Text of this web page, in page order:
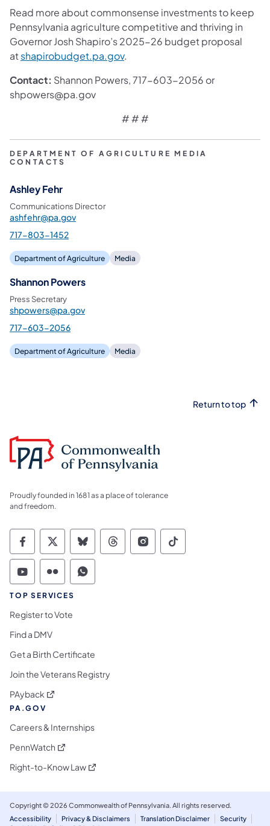
Read more about commonsense investments to keep
Pennsylvania agriculture competitive and thriving in
Governor Josh Shapiro’s 2025-26 budget proposal
atshapirobudget.pa.gov.
Contact: Shannon Powers, 717-603-2056 or
shpowers@pa.gov
# # #
DEPARTMENT OF AGRICULTURE MEDIA
CONTACTS
Ashley Fehr
Communications Director
ashfehr@pa.gov
717-803-1452
Department of Agriculture Media
Shannon Powers
Press Secretary
shpowers@pa.gov
717-603-2056
Department of Agriculture Media
Return to top
Proudly founded in 1681 as a place of tolerance
and freedom.
Commonwealth of Pennsylvania Social
Commonwealth of Pennsylvania
Commonwealth of Pennsylvania
Commonwealth of
Commonwealth of
Commonwealth
Commonwealth of Pennsylvania Social
Commonwealth of Pennsylvania
Commonwealth of Pennsylvania
TOP SERVICES
Register to Vote
Find a DMV
Get a Birth Certificate
Join the Veterans Registry
PAyback (opens in a new tab)
PA.GOV
Careers & Internships
PennWatch (opens in a new tab)
Right-to-Know Law(opens in a new tab)
Copyright © 2026 Commonwealth of Pennsylvania. All rights reserved.
Accessibility
Privacy & Disclaimers Translation Disclaimer
Security